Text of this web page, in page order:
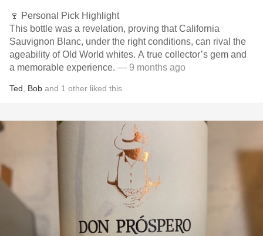
🍷 Personal Pick Highlight
This bottle was a revelation, proving that California
Sauvignon Blanc, under the right conditions, can rival the
ageability of Old World whites. A true collector’s gem and
a memorable experience. — 9 months ago
Ted Bob and 1 other liked this